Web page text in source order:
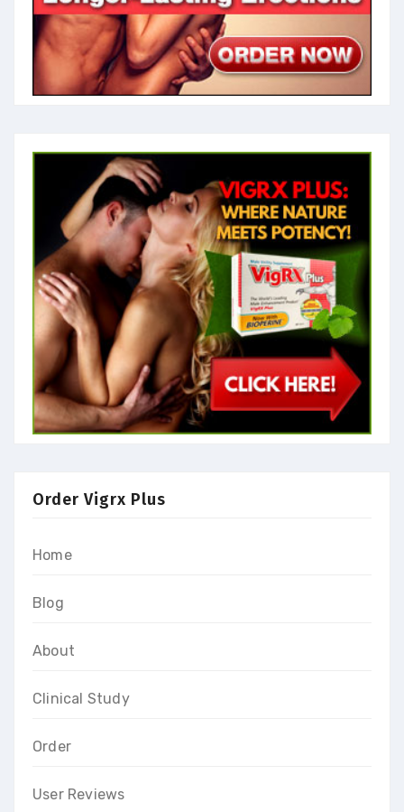
Order Vigrx Plus
Home
Blog
About
Clinical Study
Order
User Reviews